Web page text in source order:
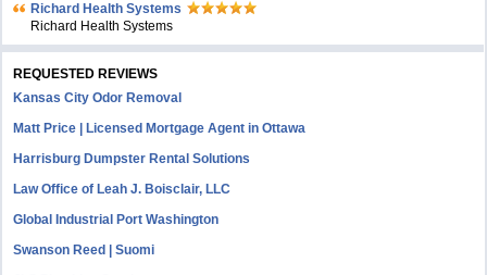
Richard Health Systems
Richard Health Systems
REQUESTED REVIEWS
Kansas City Odor Removal
Matt Price | Licensed Mortgage Agent in Ottawa
Harrisburg Dumpster Rental Solutions
Law Office of Leah J. Boisclair, LLC
Global Industrial Port Washington
Swanson Reed | Suomi